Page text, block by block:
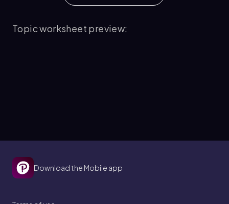
Topic worksheet preview:
Download the Mobile app